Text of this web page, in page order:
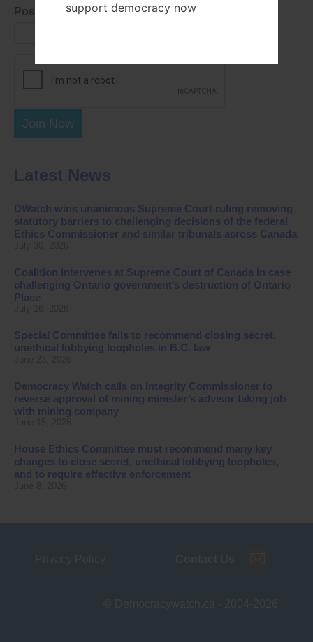
Postal Code
Join Now
Latest News
DWatch wins unanimous Supreme Court ruling removing
statutory barriers to challenging decisions of the federal
Ethics Commissioner and similar tribunals across Canada
Coalition intervenes at Supreme Court of Canada in case
challenging Ontario government’s destruction of Ontario
Place
Special Committee fails to recommend closing secret,
unethical lobbying loopholes in B.C. law
Democracy Watch calls on Integrity Commissioner to
reverse approval of mining minister’s advisor taking job
with mining company
House Ethics Committee must recommend many key
changes to close secret, unethical lobbying loopholes,
and to require effective enforcement
support democracy now